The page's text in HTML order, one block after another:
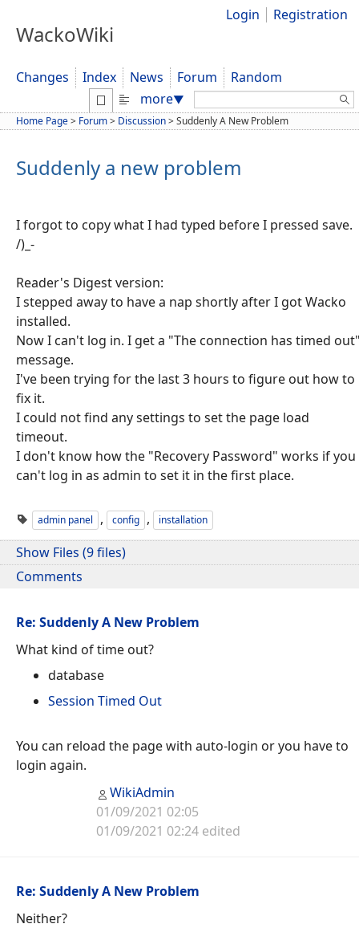
WackoWiki
Login Registration
Changes Index News Forum
Random
more▼ Search:
Home Page> Forum> Discussion>Suddenly A New Problem
Suddenly a new problem
I forgot to copy what I had typed before I pressed save.
/)_-
Reader's Digest version:
I stepped away to have a nap shortly after I got Wacko
installed.
Now I can't log in. I get a "The connection has timed
message.
I've been trying for the last 3 hours to figure out how to
fix it.
I could not find any settings to set the page load
timeout.
I don't know how the "Recovery Password" works if you
can't log in as admin to set it in the first place.
admin panel , config , installation
Show Files (9 files)
Comments
Re: Suddenly A New Problem
What kind of time out?
database
Session Timed Out
You can reload the page with auto-login or you have to
login again.
WikiAdmin
01/09/2021 02:05
01/09/2021 02:24 edited
Re: Suddenly A New Problem
Neither?